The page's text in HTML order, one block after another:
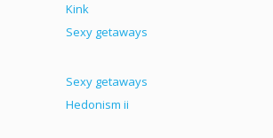
Kink
Sexy getaways
Sexy getaways
Hedonism ii